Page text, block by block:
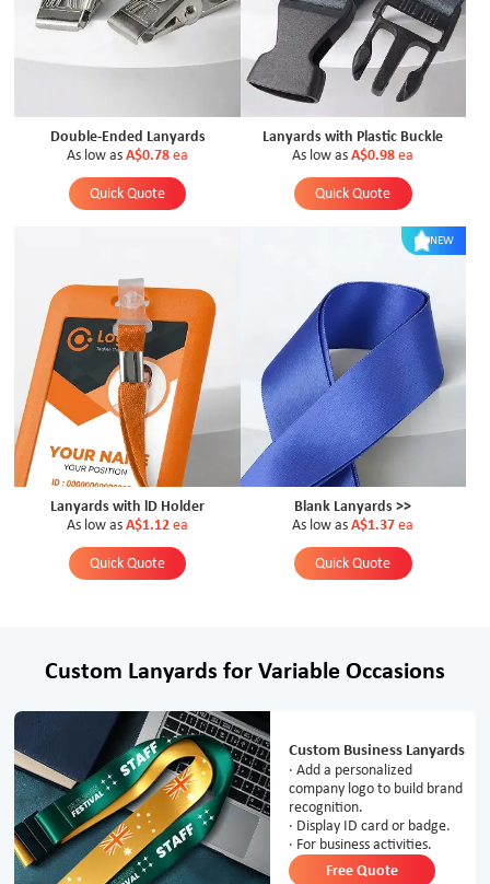
Double-Ended Lanyards
As low as A$0.78ea
Quick Quote
Lanyards with Plastic Buckle
As low as A$0.98ea
Quick Quote
Lanyards with lD Holder
As low as A$1.12ea
Quick Quote
NEW
Blank Lanyards >>
As low as A$1.37ea
Quick Quote
Custom Lanyards for Variable Occasions
Custom Business Lanyards
· Add a personalized
company logo to build brand
recognition.
· Display ID card or badge.
· For business activities.
Free Quote